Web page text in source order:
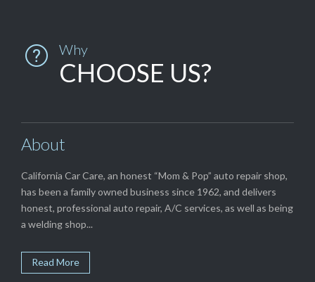
 Why
CHOOSE US?
About
California Car Care, an honest “Mom & Pop” auto repair shop,
has been a family owned business since 1962, and delivers
honest, professional auto repair, A/C services, as well as being
a welding shop...
Read More